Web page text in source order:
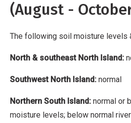
(August -
The following soil moisture levels
North & southeast North Island:
Southwest North Island: normal
Northern South Island: normal or
moisture levels; below normal